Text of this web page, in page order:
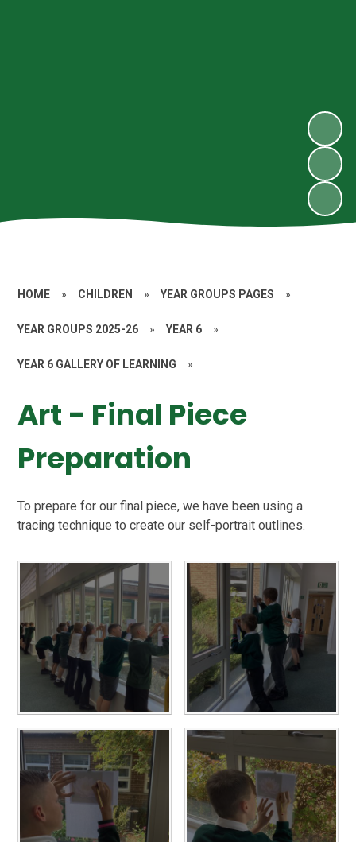
HOME » CHILDREN » YEAR GROUPS PAGES »
YEAR GROUPS 2025-26 » YEAR 6 »
YEAR 6 GALLERY OF LEARNING »
Art - Final Piece
Preparation
To prepare for our final piece, we have been using a
tracing technique to create our self-portrait outlines.